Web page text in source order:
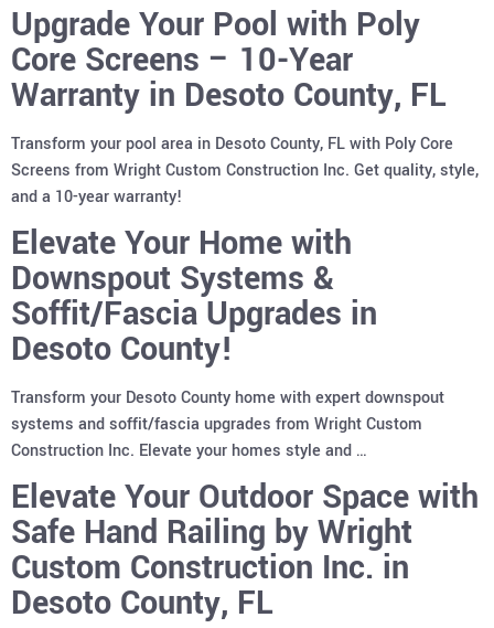
Upgrade Your Pool with Poly
Core Screens – 10-Year
Warranty in Desoto County, FL
Transform your pool area in Desoto County, FL with Poly Core
Screens from Wright Custom Construction Inc. Get quality, style,
and a 10-year warranty!
Elevate Your Home with
Downspout Systems &
Soffit/Fascia Upgrades in
Desoto County!
Transform your Desoto County home with expert downspout
systems and soffit/fascia upgrades from Wright Custom
Construction Inc. Elevate your homes style and …
Elevate Your Outdoor Space with
Safe Hand Railing by Wright
Custom Construction Inc. in
Desoto County, FL